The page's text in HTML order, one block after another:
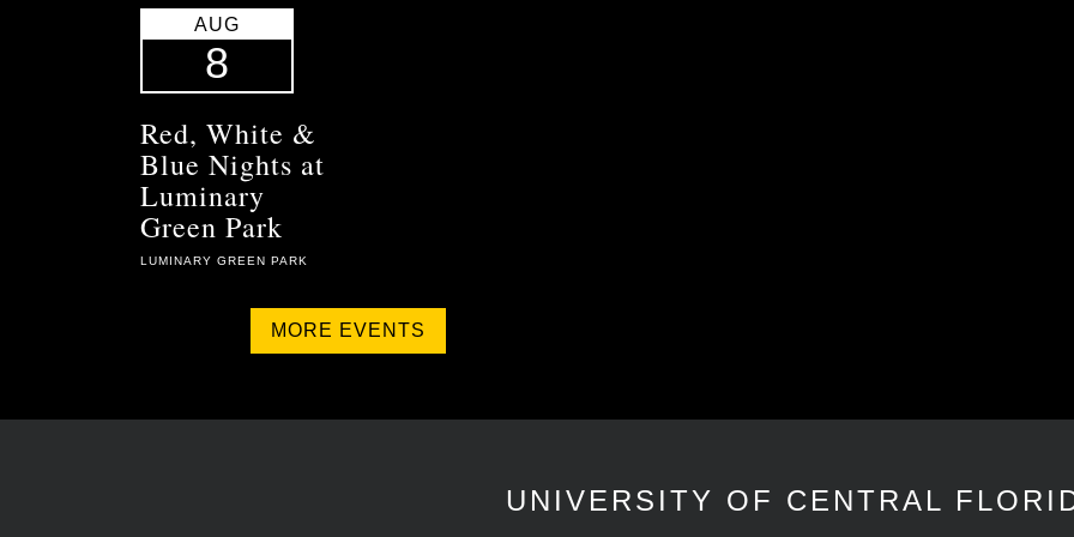
AUG
8
Red, White &
Blue Nights at
Luminary
Green Park
LUMINARY GREEN PARK
MORE EVENTS
UNIVERSITY OF CENTRAL